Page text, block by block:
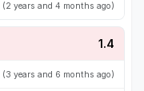
(2 years and 4 months ago)
1.4
(3 years and 6 months ago)